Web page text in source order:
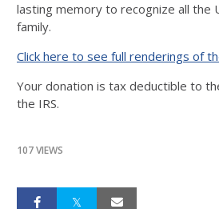
lasting memory to recognize all the
family.
Click here to see full renderings of
Your donation is tax deductible to
the IRS.
107 VIEWS